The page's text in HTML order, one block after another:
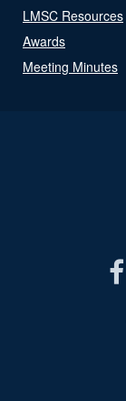
LMSC Resources
Awards
Meeting Minutes